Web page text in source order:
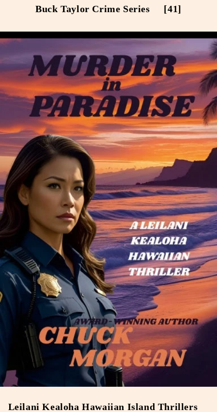
Buck Taylor Crime Series [41]
Leilani Kealoha Hawaiian Island Thrillers